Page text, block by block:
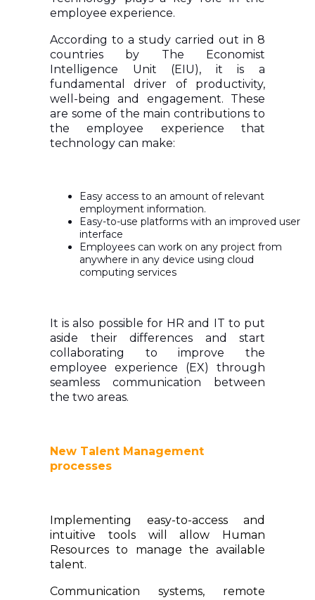
employee experience.
According to a study carried out in 8
countries by The Economist
Intelligence Unit (EIU), it is a
fundamental driver of productivity,
well-being and engagement. These
are some of the main contributions to
the employee experience that
technology can make:
Easy access to an amount of relevant
employment information.
Easy-to-use platforms with an improved user
interface
Employees can work on any project from
anywhere in any device using cloud
computing services
It is also possible for HR and IT to put
aside their differences and start
collaborating to improve the
employee experience (EX) through
seamless communication between
the two areas.
New Talent Management
processes
Implementing easy-to-access and
intuitive tools will allow Human
Resources to manage the available
talent.
Communication systems, remote